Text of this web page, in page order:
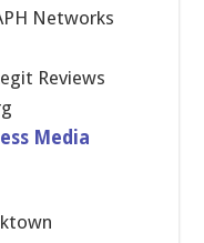
Networks
Reviews
Media